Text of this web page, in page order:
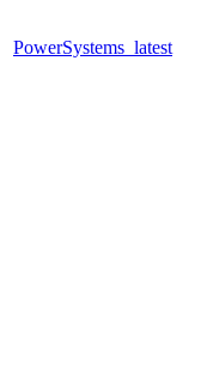
PowerSystems_latest